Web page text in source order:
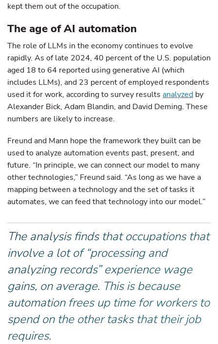
kept them out of the occupation.
The age of AI automation
The role of LLMs in the economy continues to evolve
rapidly. As of late 2024, 40 percent of the U.S. population
aged 18 to 64 reported using generative AI (which
includes LLMs), and 23 percent of employed respondents
used it for work, according to survey results analyzed by
Alexander Bick, Adam Blandin, and David Deming. These
numbers are likely to increase.
Freund and Mann hope the framework they built can be
used to analyze automation events past, present, and
future. “In principle, we can connect our model to many
other technologies,” Freund said. “As long as we have a
mapping between a technology and the set of tasks it
automates, we can feed that technology into our model.”
The analysis finds that occupations that
involve a lot of “processing and
analyzing records” experience wage
gains, on average. This is because
automation frees up time for workers to
spend on the other tasks that their job
requires.